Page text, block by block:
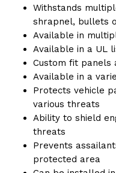
Withstands
shrapnel, bullets
Available in
Available in a UL
Custom fit panels
Available in a
Protects vehicle
various threats
Ability to shield
threats
Prevents
protected area